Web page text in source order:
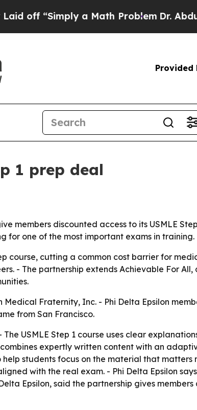
“Simply a Math ProblemDr. Abdul El-
Provided
1 prep deal
members discounted access to its USMLE
for one of the most important exams in training.
course, cutting a common cost barrier for
- The partnership extends Achievable For All,
Fraternity, Inc. - Phi Delta Epsilon
from San Francisco.
USMLE Step 1 course uses clear
expertly written content with an
students focus on the material that matters
with the real exam. - Phi Delta Epsilon says
Epsilon, said the partnership gives members